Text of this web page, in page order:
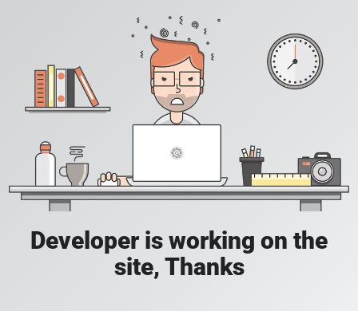
Developer is working on the
site, Thanks